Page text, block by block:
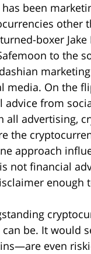
been
other
boxer
to the
media. On the
advice from
all advertising,
the
approach
not financial
enough
be. It would
even